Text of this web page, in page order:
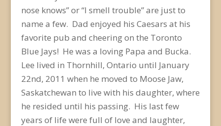
nose knows” or “I smell trouble” are just to
name a few. Dad enjoyed his Caesars at his
favorite pub and cheering on the Toronto
Blue Jays! He was a loving Papa and Bucka.
Lee lived in Thornhill, Ontario until January
22nd, 2011 when he moved to Moose Jaw,
Saskatchewan to live with his daughter, where
he resided until his passing. His last few
years of life were full of love and laughter,